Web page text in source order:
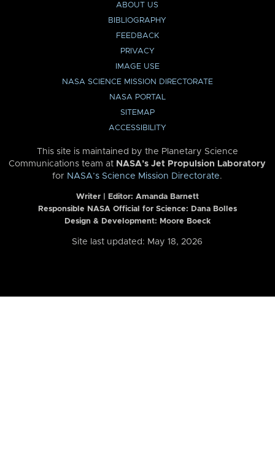
ABOUT US
BIBLIOGRAPHY
FEEDBACK
PRIVACY
IMAGE USE
NASA SCIENCE MISSION DIRECTORATE
NASA PORTAL
SITEMAP
ACCESSIBILITY
This site is maintained by the Planetary Science
Communications team at NASA’s Jet Propulsion Laboratory
for NASA’s Science Mission Directorate.
Writer | Editor: Amanda Barnett
Responsible NASA Official for Science: Dana Bolles
Design & Development: Moore Boeck
Site last updated: May 18, 2026